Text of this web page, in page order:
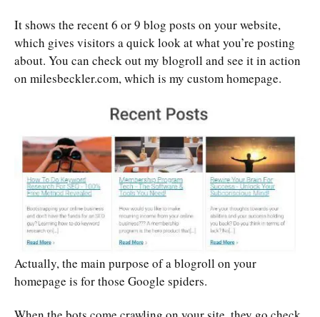
It shows the recent 6 or 9 blog posts on your website,
which gives visitors a quick look at what you’re posting
about. You can check out my blogroll and see it in action
on milesbeckler.com, which is my custom homepage.
Actually, the main purpose of a blogroll on your
homepage is for those Google spiders.